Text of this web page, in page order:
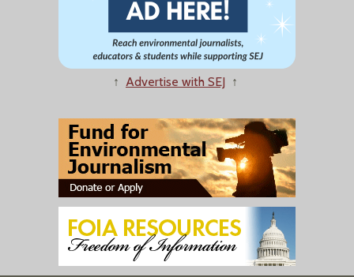
↑ Advertise with SEJ ↑